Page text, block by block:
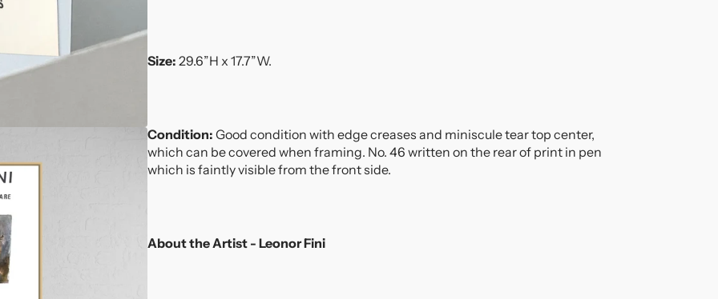
Size: 29.6”H x 17.7”W.
Condition:Good condition with edge creases and miniscule tear top center,
which can be covered when framing. No. 46 written on the rear of print in pen
which is faintly visible from the front side.
About the Artist - Leonor Fini